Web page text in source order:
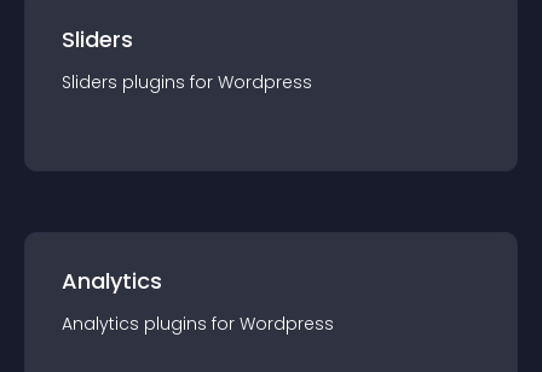
Sliders
Sliders plugins for Wordpress
Analytics
Analytics plugins for Wordpress